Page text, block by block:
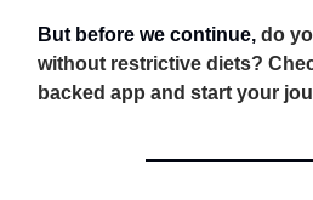
But before we continue, do
without restrictive diets?
backed app and start your